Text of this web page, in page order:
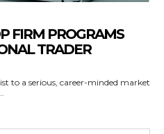
FIRM PROGRAMS
TRADER
to a serious, career-minded market